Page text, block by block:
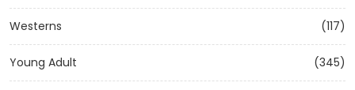
Westerns (117)
Young Adult (345)